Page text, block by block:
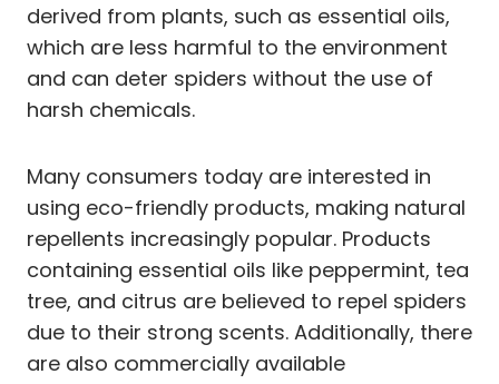
derived from plants, such as essential oils,
which are less harmful to the environment
and can deter spiders without the use of
harsh chemicals.
Many consumers today are interested in
using eco-friendly products, making natural
repellents increasingly popular. Products
containing essential oils like peppermint, tea
tree, and citrus are believed to repel spiders
due to their strong scents. Additionally, there
are also commercially available